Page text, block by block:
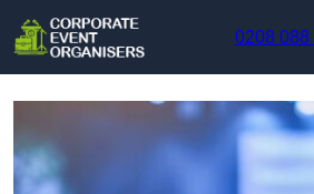
0208 088